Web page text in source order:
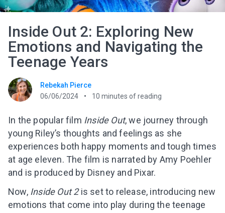
Inside Out 2: Exploring New
Emotions and Navigating the
Teenage Years
Rebekah Pierce
06/06/2024
10 minutes of reading
In the popular film Inside Out, we journey through
young Riley’s thoughts and feelings as she
experiences both happy moments and tough times
at age eleven. The film is narrated by Amy Poehler
and is produced by Disney and Pixar.
Now, Inside Out 2is set to release, introducing new
emotions that come into play during the teenage